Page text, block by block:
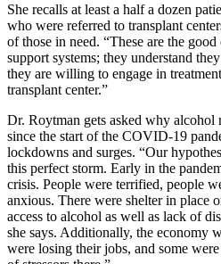
She recalls at least a half a dozen
who were referred to transplant
of those in need. “These are the
support systems; they understand
they are willing to engage in
transplant center.”
Dr. Roytman gets asked why alcohol
since the start of the COVID-19
lockdowns and surges. “Our
this perfect storm. Early in the
crisis. People were terrified, people
anxious. There were shelter in place
access to alcohol as well as lack of
she says. Additionally, the economy
were losing their jobs, and some